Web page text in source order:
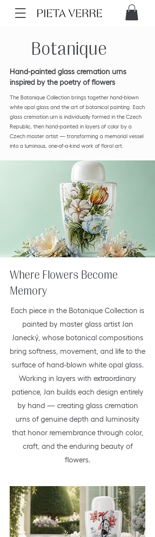
Botanique
Hand-painted glass cremation urns
inspired by the poetry of flowers
The Botanique Collection brings together hand-blown
white opal glass and the art of botanical painting. Each
glass cremation urn is individually formed in the Czech
Republic, then hand-painted in layers of color by a
Czech master artist — transforming a memorial vessel
into a luminous, one-of-a-kind work of floral art.
Where Flowers Become
Memory
Each piece in the Botanique Collection is
painted by master glass artist Jan
Janecký, whose botanical compositions
bring softness, movement, and life to the
surface of hand-blown white opal glass.
Working in layers with extraordinary
patience, Jan builds each design entirely
by hand — creating glass cremation
urns of genuine depth and luminosity
that honor remembrance through color,
craft, and the enduring beauty of
flowers.